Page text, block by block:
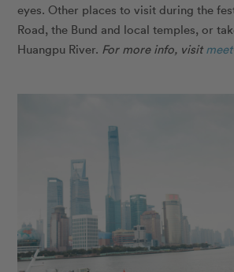
eyes. Other places to visit during the
Road, the Bund and local temples, or
Huangpu River. For more info, visit